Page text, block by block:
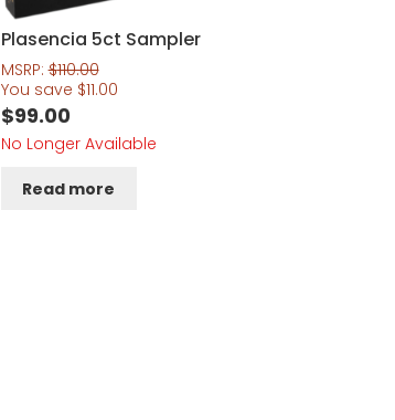
Plasencia 5ct Sampler
MSRP:$110.00
You save $11.00
$99.00
No Longer Available
Read more